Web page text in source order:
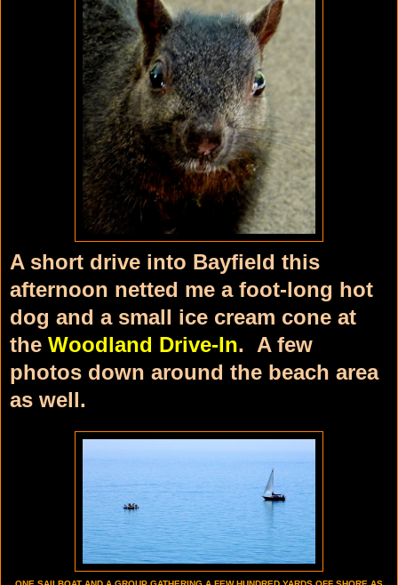
A short drive into Bayfield this
afternoon netted me a foot-long hot
dog and a small ice cream cone at
the Woodland Drive-In. A few
photos down around the beach area
as well.